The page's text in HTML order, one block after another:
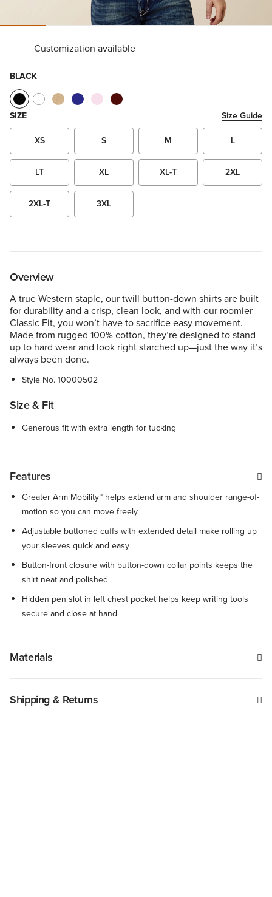
Customization available
BLACK
SIZE
Size Guide
XS
S M L
LT XL XL-T 2XL
2XL-T 3XL
Overview
A true Western staple, our twill button-down shirts are built
for durability and a crisp, clean look, and with our roomier
Classic Fit, you won’t have to sacrifice easy movement.
Made from rugged 100% cotton, they’re designed to stand
up to hard wear and look right starched up—just the way it’s
always been done.
Style No.10000502
Size & Fit
Generous fit with extra length for tucking
Features
Greater Arm Mobility™ helps extend arm and shoulder range-of-
motion so you can move freely
Adjustable buttoned cuffs with extended detail make rolling up
your sleeves quick and easy
Button-front closure with button-down collar points keeps the
shirt neat and polished
Hidden pen slot in left chest pocket helps keep writing tools
secure and close at hand
Materials
Shipping & Returns